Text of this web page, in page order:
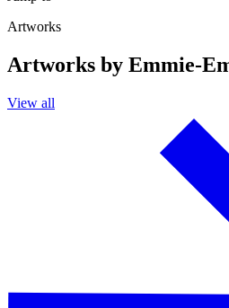
Artworks
Artworks by Emmie-
View all